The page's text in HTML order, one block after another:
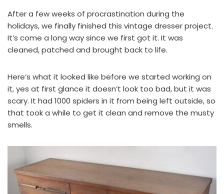
After a few weeks of procrastination during the
holidays, we finally finished this vintage dresser project.
It’s come a long way since we first got it. It was
cleaned, patched and brought back to life.
Here’s what it looked like before we started working on
it, yes at first glance it doesn’t look too bad, but it was
scary. It had 1000 spiders in it from being left outside, so
that took a while to get it clean and remove the musty
smells.